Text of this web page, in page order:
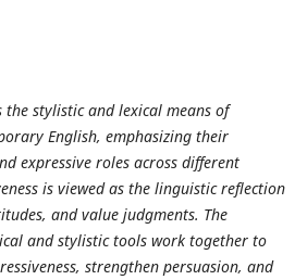
the stylistic and lexical means of
English, emphasizing their
expressive roles across different
is viewed as the linguistic reflection
and value judgments. The
and stylistic tools work together to
strengthen persuasion, and